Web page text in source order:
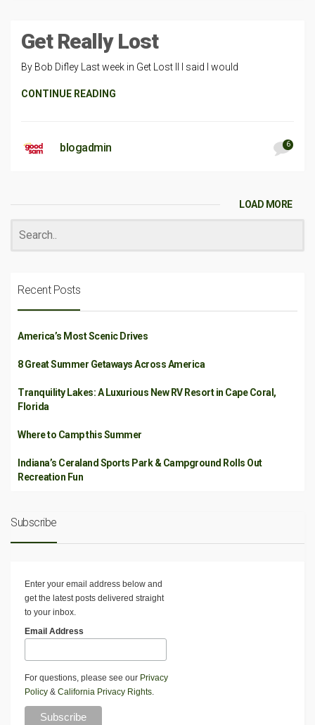
Get Really Lost
By Bob Difley Last week in Get Lost II I said I would
CONTINUE READING
blogadmin 6
LOAD MORE
Recent Posts
America’s Most Scenic Drives
8 Great Summer Getaways Across America
Tranquility Lakes: A Luxurious New RV Resort in Cape Coral,
Florida
Where to Camp this Summer
Indiana’s Ceraland Sports Park & Campground Rolls Out
Recreation Fun
Subscribe
Enter your email address below and
get the latest posts delivered straight
to your inbox.
Email Address
For questions, please see our Privacy
Policy & California Privacy Rights.